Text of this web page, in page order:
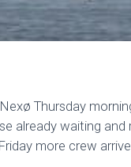
Thursday
already waiting and
more crew